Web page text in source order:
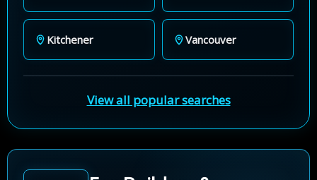
Kitchener Vancouver
View all popular searches